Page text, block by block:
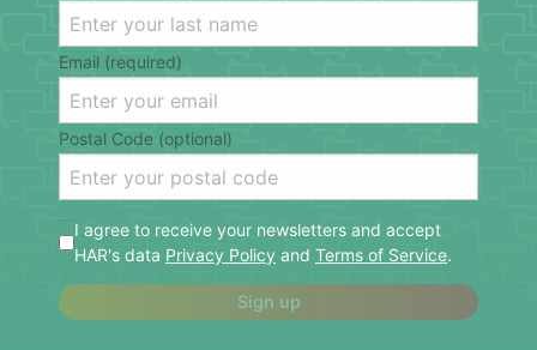
Email (required)
Postal Code (optional)
I agree to receive your newsletters and accept
HAR's data Privacy Policy and Terms of Service.
Sign up